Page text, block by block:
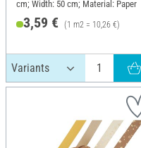
cm; Width: 50 cm; Material: Paper
3,59 € (1 m2 = 10,26 €)